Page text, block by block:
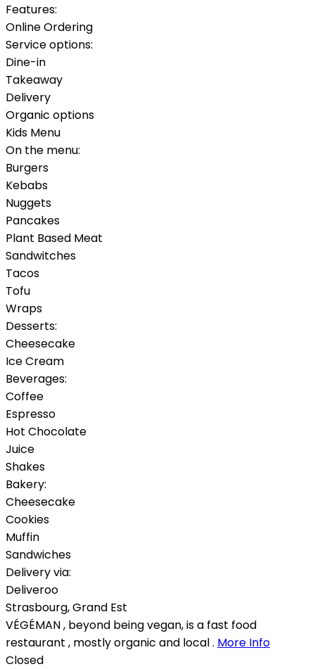
Features:
Online Ordering
Service options:
Dine-in
Takeaway
Delivery
Organic options
Kids Menu
On the menu:
Burgers
Kebabs
Nuggets
Pancakes
Plant Based Meat
Sandwitches
Tacos
Tofu
Wraps
Desserts:
Cheesecake
Ice Cream
Beverages:
Coffee
Espresso
Hot Chocolate
Juice
Shakes
Bakery:
Cheesecake
Cookies
Muffin
Sandwiches
Delivery via:
Deliveroo
Strasbourg,Grand Est
VÉGÉMAN , beyond being vegan, is a fast food
restaurant , mostly organic and local . More Info
Closed